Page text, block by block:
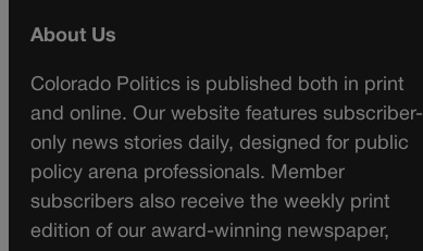
About Us
Colorado Politics is published both in print
and online. Our website features subscriber-
only news stories daily, designed for public
policy arena professionals. Member
subscribers also receive the weekly print
edition of our award-winning newspaper,